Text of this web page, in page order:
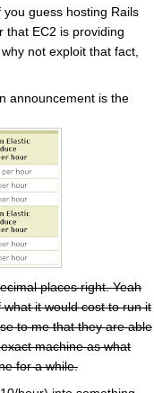
guess hosting Rails
that EC2 is providing
not exploit that fact,
announcement is the
places right. Yeah
it would cost to run it
to me that they are able
machine as what
for a while.